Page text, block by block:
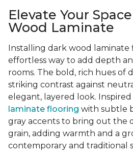
Elevate Your
Wood Laminate
Installing dark wood laminate
effortless way to add depth
rooms. The bold, rich hues of
striking contrast against
elegant, layered look.
laminate flooring with subtle
gray accents to bring out the
grain, adding warmth and a
contemporary and traditional